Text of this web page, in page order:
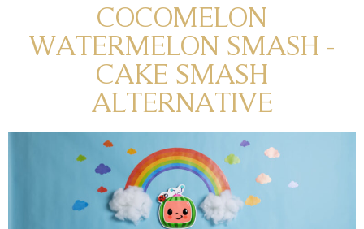
COCOMELON
WATERMELON SMASH -
CAKE SMASH
ALTERNATIVE